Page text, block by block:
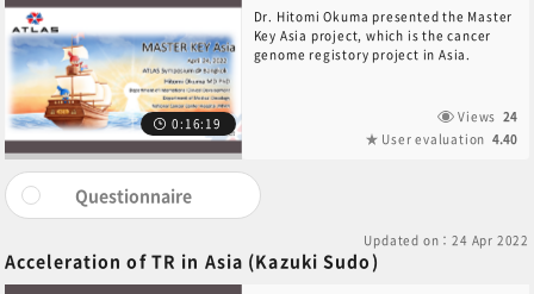
0:16:19
Dr. Hitomi Okuma presented the Master
Key Asia project, which is the cancer
genome registory project in Asia.
Views 24
User evaluation 4.40
Questionnaire
Updated on：24 Apr 2022
Acceleration of TR in Asia (Kazuki Sudo)